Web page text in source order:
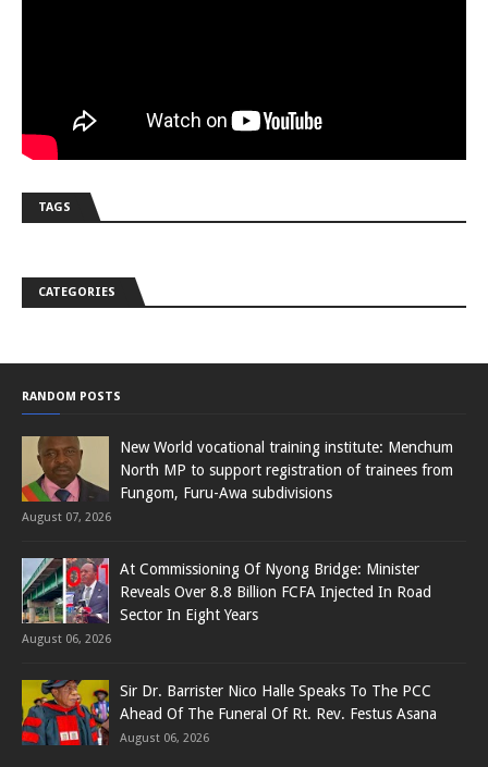
TAGS
CATEGORIES
RANDOM POSTS
New World vocational training institute: Menchum
North MP to support registration of trainees from
Fungom, Furu-Awa subdivisions
August 07, 2026
At Commissioning Of Nyong Bridge: Minister
Reveals Over 8.8 Billion FCFA Injected In Road
Sector In Eight Years
August 06, 2026
Sir Dr. Barrister Nico Halle Speaks To The PCC
Ahead Of The Funeral Of Rt. Rev. Festus Asana
August 06, 2026